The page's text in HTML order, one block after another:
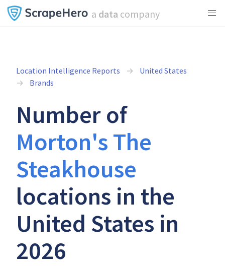
a data company
Location Intelligence Reports
United States
Brands
Number of
Morton's The
Steakhouse
locations in the
United States in
2026